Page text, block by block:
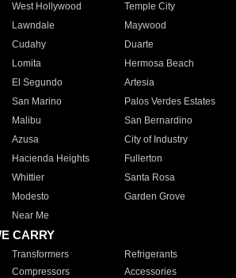
West Hollywood
Temple City
Lawndale
Maywood
Cudahy
Duarte
Lomita
Hermosa Beach
El Segundo
Artesia
San Marino
Palos Verdes Estates
Malibu
San Bernardino
Azusa
City of Industry
Hacienda Heights
Fullerton
Whittier
Santa Rosa
Modesto
Garden Grove
Near Me
CARRY
Transformers
Refrigerants
Compressors
Accessories